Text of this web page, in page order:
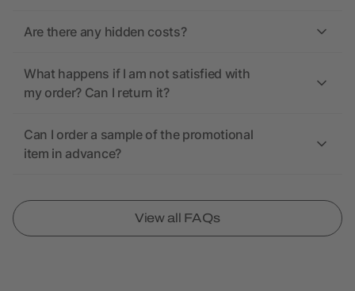
Are there any hidden costs?
What happens if I am not satisfied with
my order? Can I return it?
Can I order a sample of the promotional
item in advance?
View all FAQs